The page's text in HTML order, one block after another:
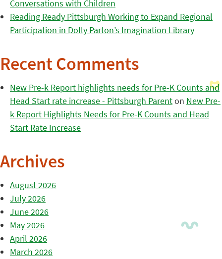
Conversations with Children
Reading Ready Pittsburgh Working to Expand Regional
Participation in Dolly Parton’s Imagination Library
Recent Comments
New Pre-k Report highlights needs for Pre-K Counts and
Head Start rate increase - Pittsburgh Parenton New Pre-
k Report Highlights Needs for Pre-K Counts and Head
Start Rate Increase
Archives
August 2026
July 2026
June 2026
May 2026
April 2026
March 2026